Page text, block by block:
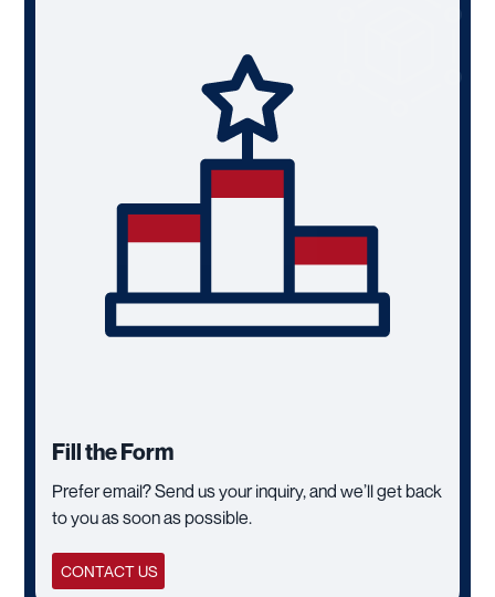
Fill the Form
Prefer email? Send us your inquiry, and we’ll get back
to you as soon as possible.
CONTACT US